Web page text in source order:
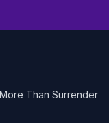
Than Surrender